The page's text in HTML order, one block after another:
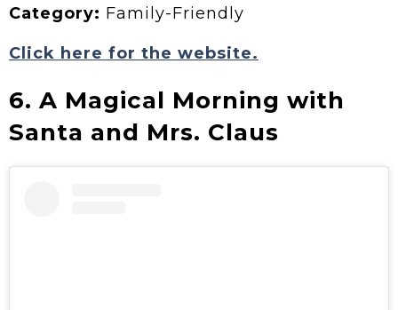
Category: Family-Friendly
Click here for the website.
6. A Magical Morning with
Santa and Mrs. Claus